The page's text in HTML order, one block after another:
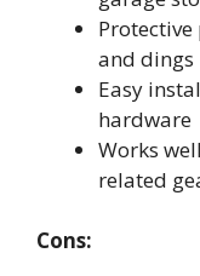
and dings
Easy
hardware
Works
related
Cons: